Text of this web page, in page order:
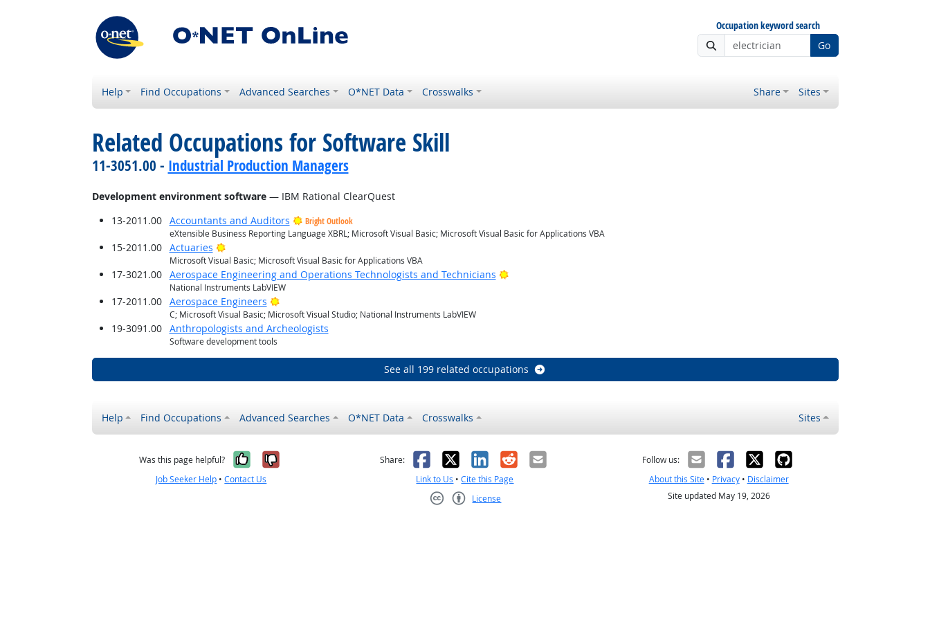
Occupation keyword search
Go
Help Find Occupations Advanced Searches O*NET Data Crosswalks Share Sites
Related Occupations for Software Skill
11-3051.00 - Industrial Production Managers
Development environment software— IBM Rational ClearQuest
13-2011.00
Accountants and Auditors
Bright Outlook
eXtensible Business Reporting Language XBRL; Microsoft Visual Basic; Microsoft Visual Basic for Applications VBA
15-2011.00 Actuaries Bright Outlook
Microsoft Visual Basic; Microsoft Visual Basic for Applications VBA
17-3021.00 Aerospace Engineering and Operations Technologists and Technicians Bright Outlook
National Instruments LabVIEW
17-2011.00 Aerospace Engineers Bright Outlook
C; Microsoft Visual Basic; Microsoft Visual Studio; National Instruments LabVIEW
19-3091.00 Anthropologists and Archeologists
Software development tools
See all 199 related occupations
Help Find Occupations Advanced Searches O*NET Data Crosswalks Sites
Was this page helpful? Yes, it was helpful
No, it was not helpful
Job Seeker Help •Contact Us
Share: Facebook
X LinkedIn
RedditEmail
Link to Us •Cite this Page
License
Follow us:
About this Site• Privacy• Disclaimer
Site updated May 19, 2026